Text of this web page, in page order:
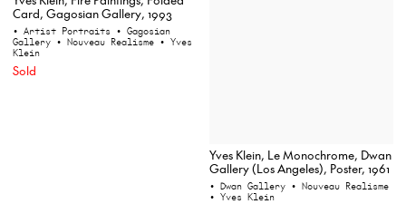
Card, Gagosian Gallery, 1993
• Artist Portraits • Gagosian
Gallery • Nouveau Realisme • Yves
Klein
Sold
Yves Klein, Le Monochrome, Dwan
Gallery (Los Angeles), Poster, 1961
• Dwan Gallery • Nouveau Realisme
• Yves Klein